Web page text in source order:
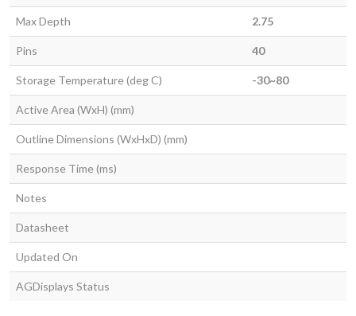
Max Depth 2.75
Pins 40
Storage Temperature (deg C) -30~80
Active Area (WxH) (mm)
Outline Dimensions (WxHxD) (mm)
Response Time (ms)
Notes
Datasheet
Updated On
AGDisplays Status